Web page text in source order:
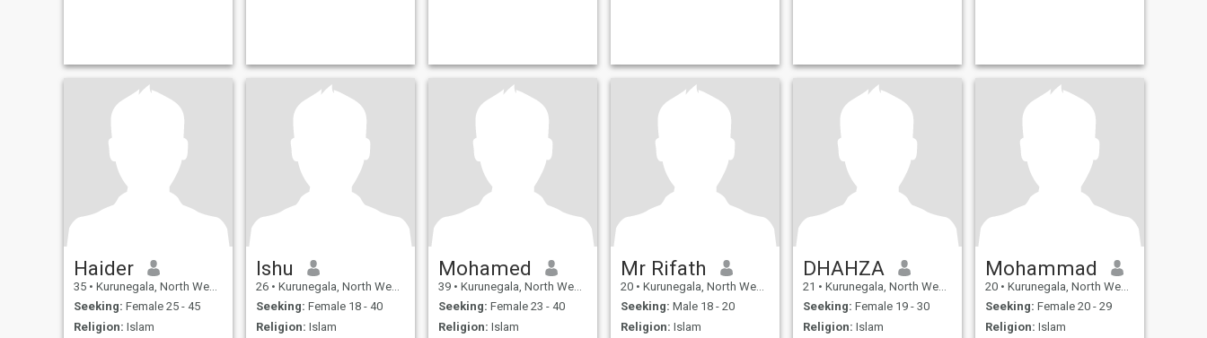
Haider
35 • Kurunegala, North Western, Sri Lanka
Seeking: Female 25 - 45
Religion: Islam
Ishu
26 • Kurunegala, North Western, Sri Lanka
Seeking: Female 18 - 40
Religion: Islam
Mohamed
39 • Kurunegala, North Western, Sri Lanka
Seeking: Female 23 - 40
Religion: Islam
Mr Rifath
20 • Kurunegala, North Western, Sri Lanka
Seeking: Male 18 - 20
Religion: Islam
DHAHZA
21 • Kurunegala, North Western, Sri Lanka
Seeking: Female 19 - 30
Religion: Islam
Mohammad
20 • Kurunegala, North Western, Sri Lanka
Seeking: Female 20 - 29
Religion: Islam